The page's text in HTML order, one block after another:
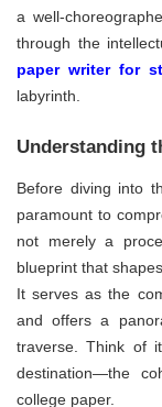
a well-
through the
paper writer for
labyrinth.
Understanding
Before diving into
paramount to
not merely a
blueprint that
It serves as the
and offers a
traverse. Think of
destination—the
college paper.